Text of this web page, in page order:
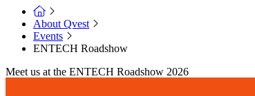
About Qvest
Events
ENTECH Roadshow
Meet us at the ENTECH Roadshow 2026